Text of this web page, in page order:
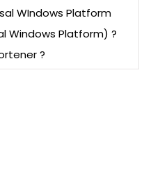
WIndows Platform
Windows Platform) ?
?